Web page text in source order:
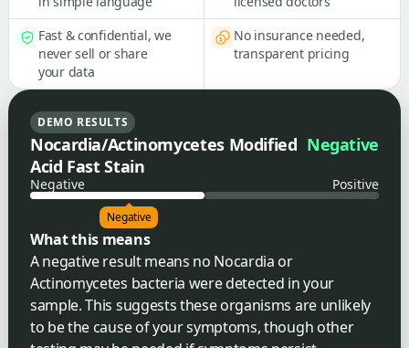
Fast & confidential, we
never sell or share
your data
No insurance needed,
transparent pricing
DEMO RESULTS
Nocardia/Actinomycetes Modified
Acid Fast Stain
Negative
Negative Positive
Negative
What this means
A negative result means no Nocardia or
Actinomycetes bacteria were detected in your
sample. This suggests these organisms are unlikely
to be the cause of your symptoms, though other